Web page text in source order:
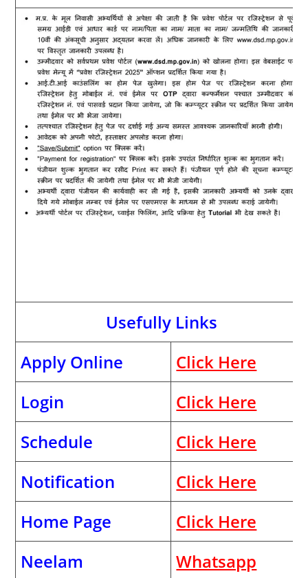
Usefully Links
Apply Online
Click Here
Login
Click Here
Schedule
Click Here
Notification
Click Here
Home Page
Click Here
Neelam
Whatsapp